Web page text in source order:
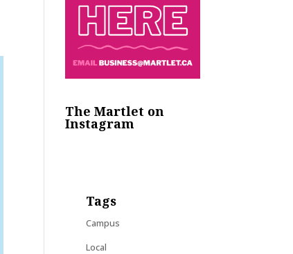
The Martlet on
Instagram
Tags
Campus
Local